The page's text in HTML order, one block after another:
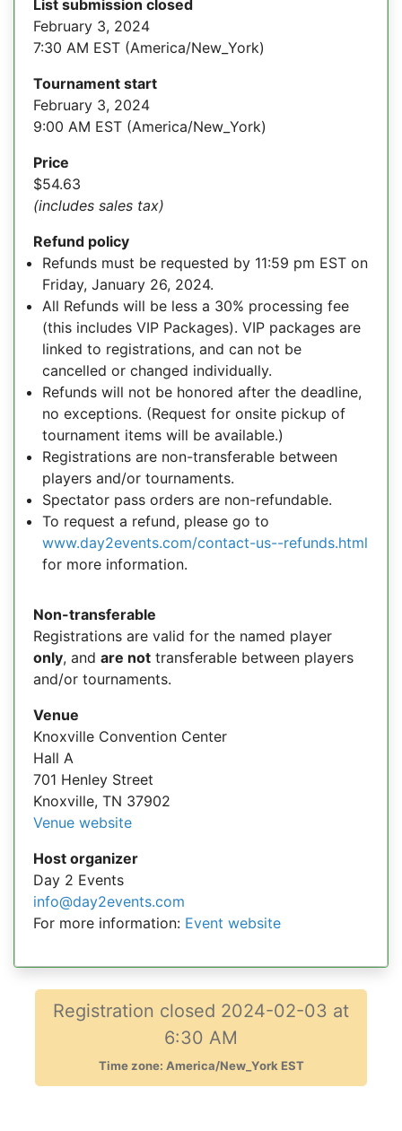
List submission closed
February 3, 2024
7:30 AM EST (America/New_York)
Tournament start
February 3, 2024
9:00 AM EST (America/New_York)
Price
$54.63
(includes sales tax)
Refund policy
Refunds must be requested by 11:59 pm EST on
Friday, January 26, 2024.
All Refunds will be less a 30% processing fee
(this includes VIP Packages). VIP packages are
linked to registrations, and can not be
cancelled or changed individually.
Refunds will not be honored after the deadline,
no exceptions. (Request for onsite pickup of
tournament items will be available.)
Registrations are non-transferable between
players and/or tournaments.
Spectator pass orders are non-refundable.
To request a refund, please go to
www.day2events.com/contact-us--refunds.html
for more information.
Non-transferable
Registrations are valid for the named player
only, and are not transferable between players
and/or tournaments.
Venue
Knoxville Convention Center
Hall A
701 Henley Street
Knoxville, TN 37902
Venue website
Host organizer
Day 2 Events
info@day2events.com
For more information: Event website
Registration closed 2024-02-03 at
6:30 AM
Time zone: America/New_York EST